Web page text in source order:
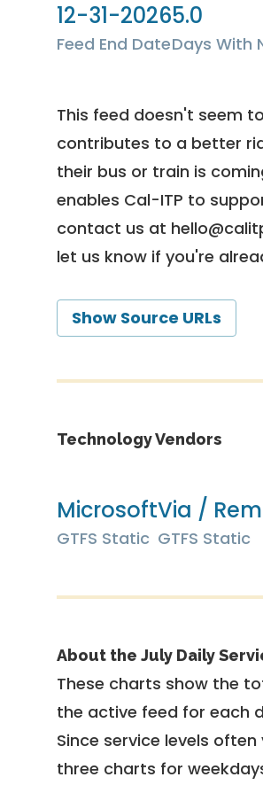
12-31-2026
Feed End Date
5.0
Days With
This feed doesn't seem
contributes to a better
their bus or train is
enables Cal-ITP to
contact us at
let us know if you're
Show Source URLs
Technology Vendors
Microsoft
GTFS Static
Via /
GTFS Static
About the July Daily
These charts show the
the active feed for each
Since service levels
three charts for